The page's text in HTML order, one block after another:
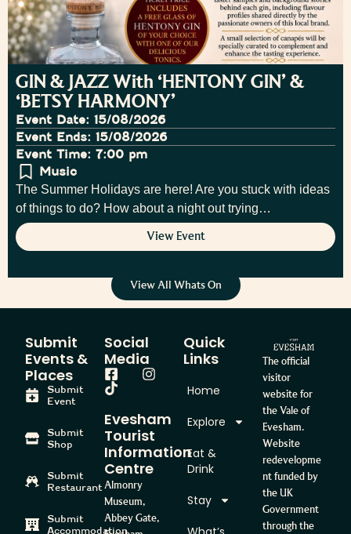
GIN & JAZZ With ‘HENTONY GIN’ &
‘BETSY HARMONY’
Event Date: 15/08/2026
Event Ends: 15/08/2026
Event Time: 7:00 pm
Music
The Summer Holidays are here! Are you stuck with ideas
of things to do? How about a night out trying…
View Event
View All Whats On
The official
visitor
website for
the Vale of
Evesham.
Website
redevelopme
nt funded by
the UK
Government
through the
Quick
Links
Home
Explore
Eat &
Drink
Stay
Social
Media
Evesham
Tourist
Information
Centre
Almonry
Museum,
Abbey Gate,
Submit
Events &
Places
Submit
Event
Submit
Shop
Submit
Restaurant
Submit
Accommodation